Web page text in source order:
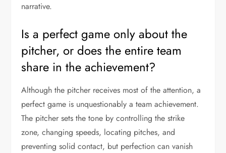
narrative.
Is a perfect game only about the
pitcher, or does the entire team
share in the achievement?
Although the pitcher receives most of the attention, a
perfect game is unquestionably a team achievement.
The pitcher sets the tone by controlling the strike
zone, changing speeds, locating pitches, and
preventing solid contact, but perfection can vanish